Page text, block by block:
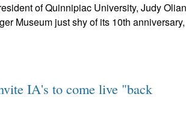
of Quinnipiac University, Judy
Museum just shy of its 10th anniversary,
IA's to come live "back